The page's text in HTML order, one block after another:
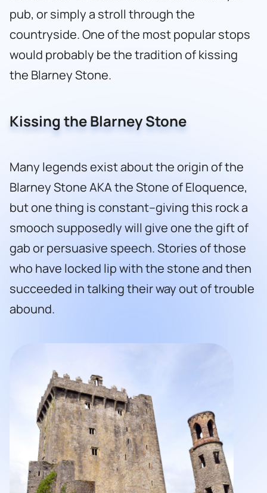
pub, or simply a stroll through the
countryside. One of the most popular stops
would probably be the tradition of kissing
the Blarney Stone.
Kissing the Blarney Stone
Many legends exist about the origin of the
Blarney Stone AKA the Stone of Eloquence,
but one thing is constant–giving this rock a
smooch supposedly will give one the gift of
gab or persuasive speech. Stories of those
who have locked lip with the stone and then
succeeded in talking their way out of trouble
abound.